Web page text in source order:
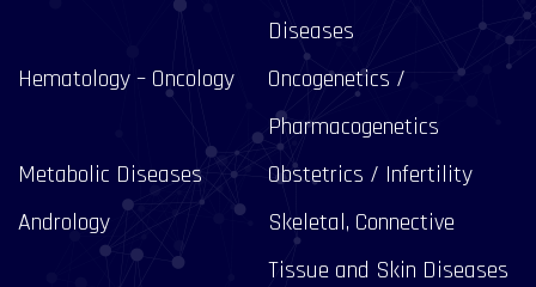
Diseases
Hematology – Oncology
Oncogenetics /
Pharmacogenetics
Metabolic Diseases
Obstetrics / Infertility
Andrology
Skeletal, Connective
Tissue and Skin Diseases